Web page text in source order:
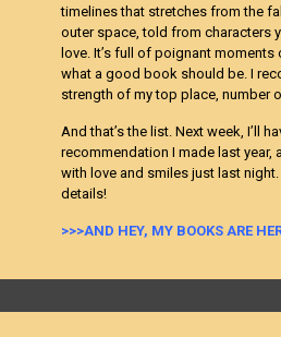
timelines that stretches from the
outer space, told from characters
love. It’s full of poignant moments
what a good book should be. I
strength of my top place, number
And that’s the list. Next week, I’ll
recommendation I made last year,
with love and smiles just last
details!
>>>AND HEY, MY BOOKS ARE